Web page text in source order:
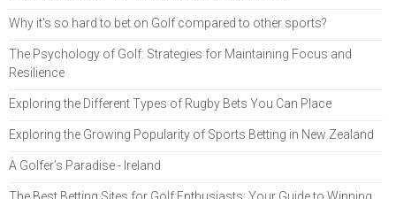
Why it's so hard to bet on Golf compared to other sports?
The Psychology of Golf: Strategies for Maintaining Focus and
Resilience
Exploring the Different Types of Rugby Bets You Can Place
Exploring the Growing Popularity of Sports Betting in New Zealand
A Golfer’s Paradise - Ireland